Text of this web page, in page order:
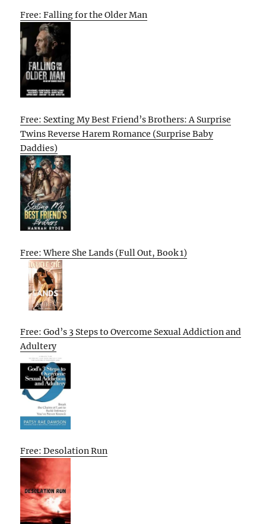
Free: Falling for the Older Man
Free: Sexting My Best Friend’s Brothers: A Surprise
Twins Reverse Harem Romance (Surprise Baby
Daddies)
Free: Where She Lands (Full Out, Book 1)
Free: God’s 3 Steps to Overcome Sexual Addiction and
Adultery
Free: Desolation Run